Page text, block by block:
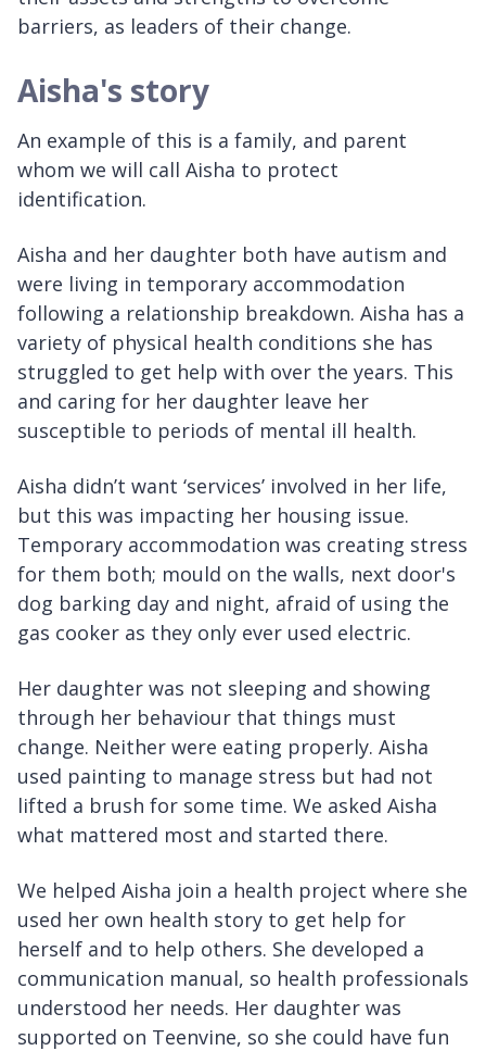
barriers, as leaders of their change.
Aisha's story
An example of this is a family, and parent
whom we will call Aisha to protect
identification.
Aisha and her daughter both have autism and
were living in temporary accommodation
following a relationship breakdown. Aisha has a
variety of physical health conditions she has
struggled to get help with over the years. This
and caring for her daughter leave her
susceptible to periods of mental ill health.
Aisha didn’t want ‘services’ involved in her life,
but this was impacting her housing issue.
Temporary accommodation was creating stress
for them both; mould on the walls, next door's
dog barking day and night, afraid of using the
gas cooker as they only ever used electric.
Her daughter was not sleeping and showing
through her behaviour that things must
change. Neither were eating properly. Aisha
used painting to manage stress but had not
lifted a brush for some time. We asked Aisha
what mattered most and started there.
We helped Aisha join a health project where she
used her own health story to get help for
herself and to help others. She developed a
communication manual, so health professionals
understood her needs. Her daughter was
supported on Teenvine, so she could have fun